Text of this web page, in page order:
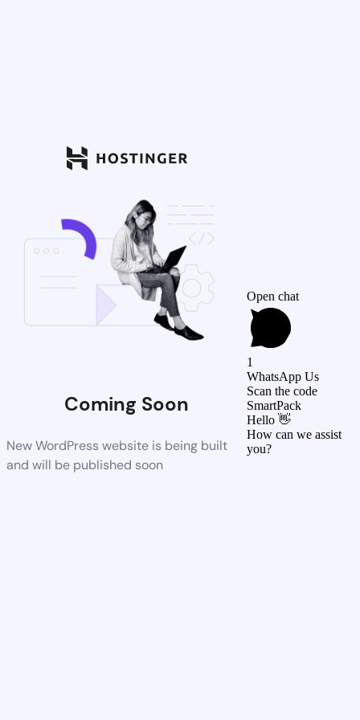
Coming Soon
New WordPress website is being built
and will be published soon
Open chat
1
WhatsApp Us
Scan the code
SmartPack
Hello 👋
How can we assist
you?